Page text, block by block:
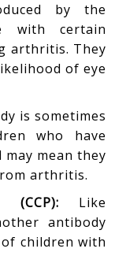
by the
with certain
arthritis. They
of eye
is sometimes
who have
mean they
arthritis.
Like
antibody
children with